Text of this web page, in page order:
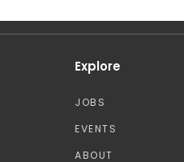
Explore
JOBS
EVENTS
ABOUT